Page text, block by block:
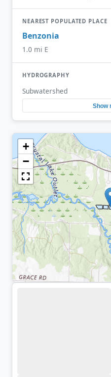
NEAREST POPULATED PLACE
Benzonia
1.0 mi E
HYDROGRAPHY
Subwatershed
Show
+
−